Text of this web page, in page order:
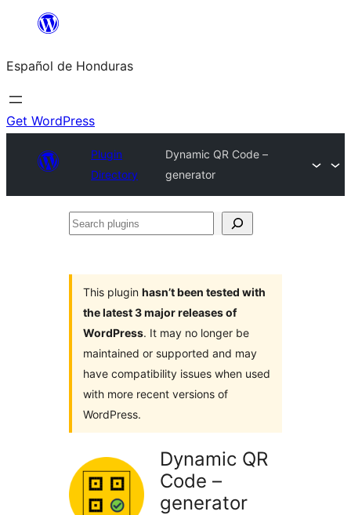
content
Español de Honduras
Get WordPress
Plugin
Directory
Dynamic QR Code –
generator
Search
This plugin hasn’t been tested with
the latest 3 major releases of
WordPress. It may no longer be
maintained or supported and may
have compatibility issues when used
with more recent versions of
WordPress.
Dynamic QR
Code –
generator